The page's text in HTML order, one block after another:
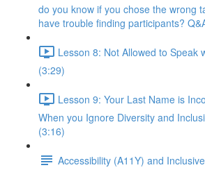
do you know if you chose the wrong
have trouble finding participants?
Lesson 8: Not Allowed to Speak
(3:29)
Lesson 9: Your Last Name is
When you Ignore Diversity and
(3:16)
Accessibility (A11Y) and